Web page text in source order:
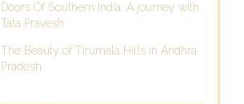
Doors Of Southern India: A journey with
Tata Pravesh
The Beauty of Tirumala Hills in Andhra
Pradesh